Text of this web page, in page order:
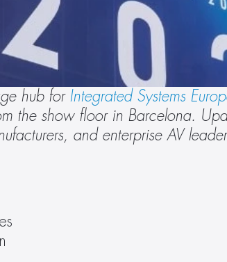
hub for Integrated Systems
the show floor in Barcelona.
and enterprise AV